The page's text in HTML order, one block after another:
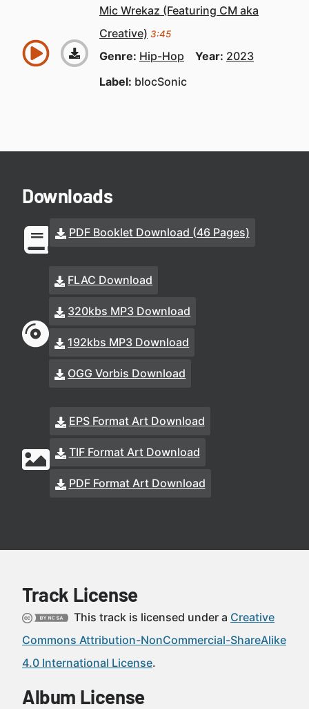
Mic Wrekaz (Featuring CM aka
Creative) 3:45
Genre: Hip-Hop Year: 2023
Label: blocSonic
Downloads
PDF Booklet Download (46 Pages)
FLAC Download
320kbs MP3 Download
192kbs MP3 Download
OGG Vorbis Download
EPS Format Art Download
TIF Format Art Download
PDF Format Art Download
Track License
This track is licensed under a Creative
Commons Attribution-NonCommercial-ShareAlike
4.0 International License.
Album License